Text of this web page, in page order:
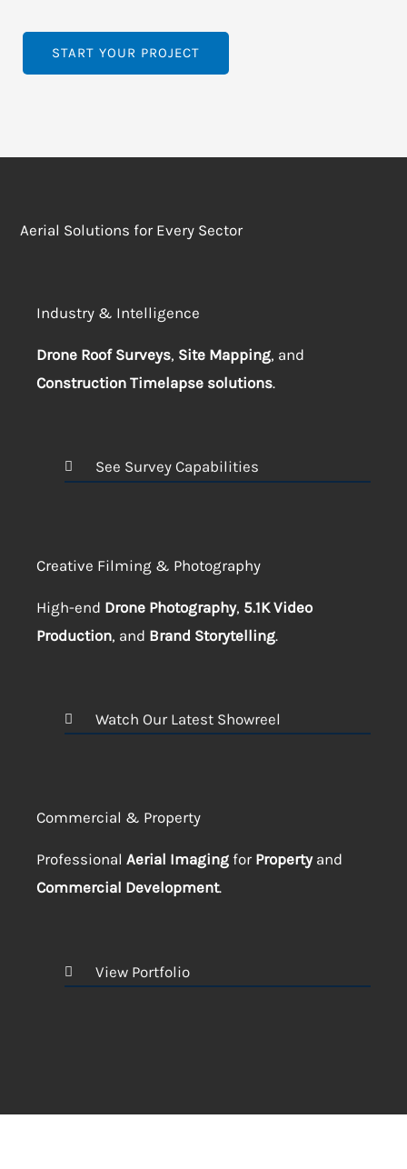
START YOUR PROJECT
Aerial Solutions for Every Sector
Industry & Intelligence
Drone Roof Surveys, Site Mapping, and
Construction Timelapse solutions.
See Survey Capabilities
Creative Filming & Photography
High-end Drone Photography, 5.1K Video
Production, and Brand Storytelling.
Watch Our Latest Showreel
Commercial & Property
Professional Aerial Imaging for Propertyand
Commercial Development.
View Portfolio